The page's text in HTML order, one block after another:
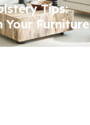
Tips:
Your Furniture